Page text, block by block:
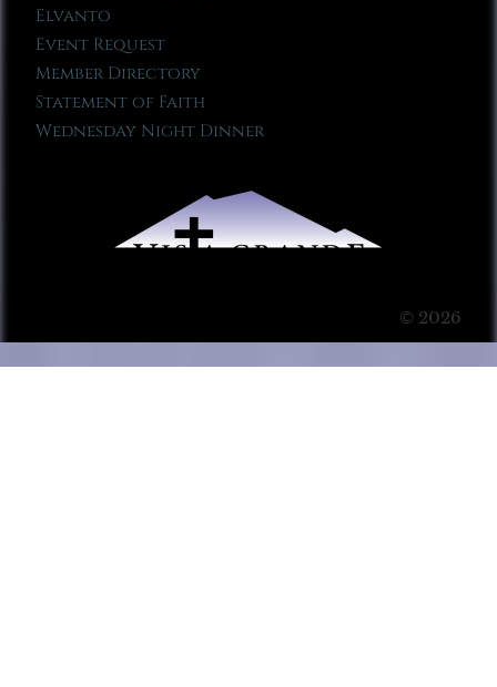
Elvanto
Event Request
Member Directory
Statement of Faith
Wednesday Night Dinner
© 2026